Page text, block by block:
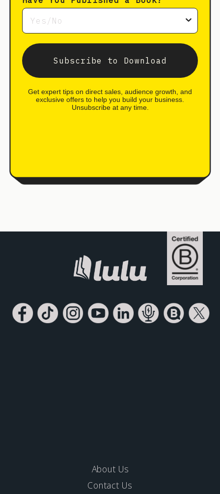
Subscribe to Download
Get expert tips on direct sales, audience growth, and
exclusive offers to help you build your business.
Unsubscribe at any time.
About Us
Contact Us